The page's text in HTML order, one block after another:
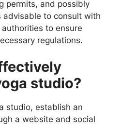
permits, and possibly
advisable to consult with
to ensure
regulations.
studio?
studio, establish an
a website and social